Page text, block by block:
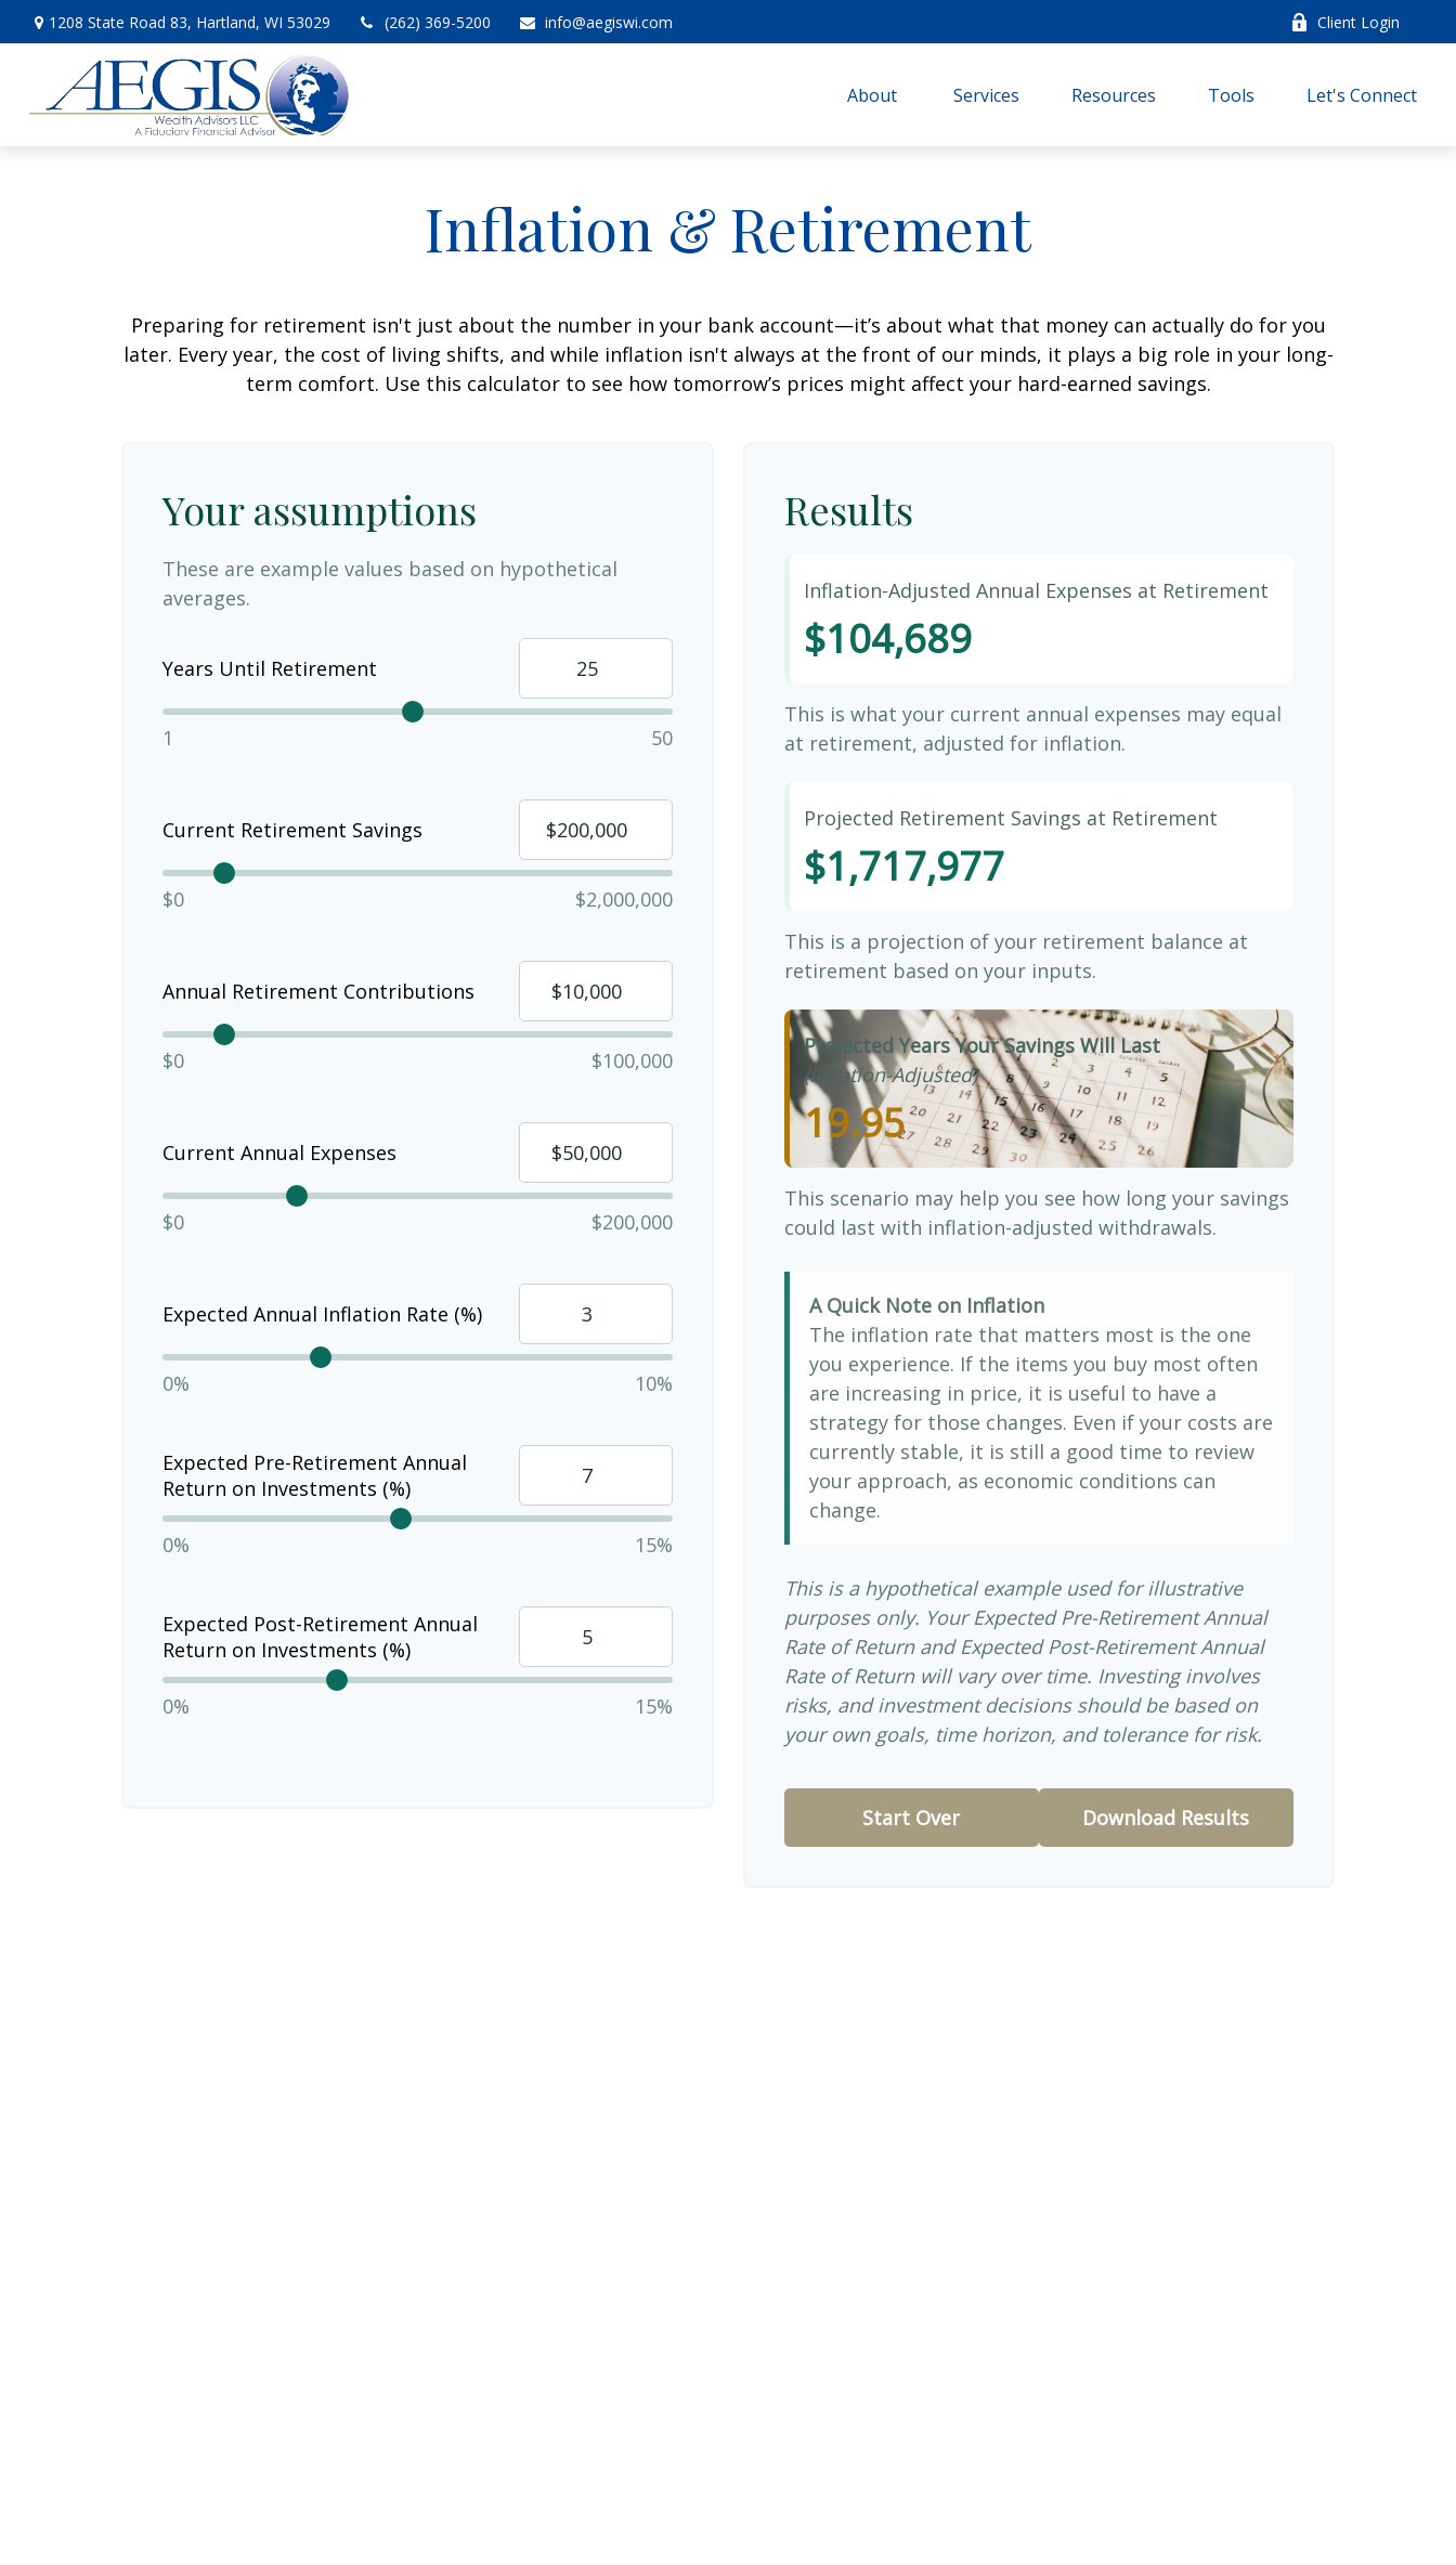
1208 State Road 83, Hartland, WI 53029 (262) 369-5200 info@aegiswi.com Client Login
About Services Resources Tools Let's Connect
Inflation & Retirement
Preparing for retirement isn't just about the number in your bank account—it’s about what that money can actually do for you
later. Every year, the cost of living shifts, and while inflation isn't always at the front of our minds, it plays a big role in your long-
term comfort. Use this calculator to see how tomorrow’s prices might affect your hard-earned savings.
Your assumptions
These are example values based on hypothetical
averages.
Years Until Retirement
1 50
Current Retirement Savings
$0 $2,000,000
Annual Retirement Contributions
$0 $100,000
Current Annual Expenses
$0 $200,000
Expected Annual Inflation Rate (%)
0% 10%
Expected Pre-Retirement Annual
Return on Investments (%)
0% 15%
Expected Post-Retirement Annual
Return on Investments (%)
0% 15%
Results
Inflation-Adjusted Annual Expenses at Retirement
$104,689
This is what your current annual expenses may equal
at retirement, adjusted for inflation.
Projected Retirement Savings at Retirement
$1,717,977
This is a projection of your retirement balance at
retirement based on your inputs.
Projected Years Your Savings Will Last
(Inflation-Adjusted)
19.95
This scenario may help you see how long your savings
could last with inflation-adjusted withdrawals.
A Quick Note on Inflation
The inflation rate that matters most is the one
you experience. If the items you buy most often
are increasing in price, it is useful to have a
strategy for those changes. Even if your costs are
currently stable, it is still a good time to review
your approach, as economic conditions can
change.
This is a hypothetical example used for illustrative
purposes only. Your Expected Pre-Retirement Annual
Rate of Return and Expected Post-Retirement Annual
Rate of Return will vary over time. Investing involves
risks, and investment decisions should be based on
your own goals, time horizon, and tolerance for risk.
Start Over Download Results